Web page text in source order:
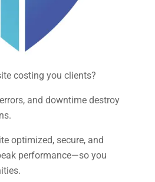
costing you clients?
and downtime destroy
optimized, secure, and
performance—so you